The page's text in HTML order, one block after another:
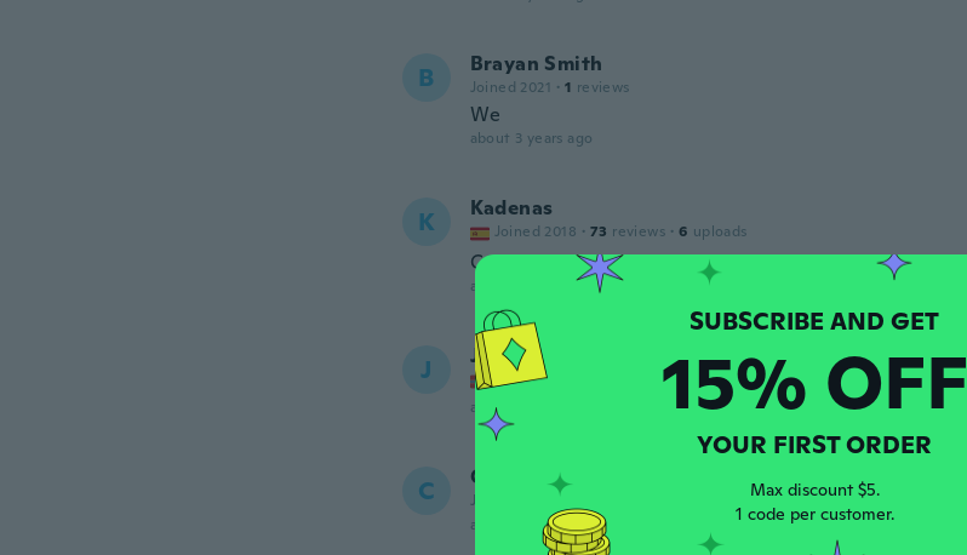
B Brayan Smith
Joined 2021 · 1 reviews
We
about 3 years ago
K Kadenas
Joined 2018 · 73 reviews · 6 uploads
Cumple su función
about 3 years ago
J Jan Fredrik
Joined 2018 reviews
uploads
about 3 years ago
C Chad
Joined 2017 ·
about 3 years ago
15% OFF
YOUR FIRST ORDER
Max discount $5.
1 code per customer.